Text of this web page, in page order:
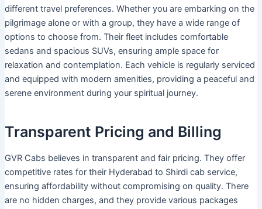
different travel preferences. Whether you are embarking on the
pilgrimage alone or with a group, they have a wide range of
options to choose from. Their fleet includes comfortable
sedans and spacious SUVs, ensuring ample space for
relaxation and contemplation. Each vehicle is regularly serviced
and equipped with modern amenities, providing a peaceful and
serene environment during your spiritual journey.
Transparent Pricing and Billing
GVR Cabs believes in transparent and fair pricing. They offer
competitive rates for their Hyderabad to Shirdi cab service,
ensuring affordability without compromising on quality. There
are no hidden charges, and they provide various packages